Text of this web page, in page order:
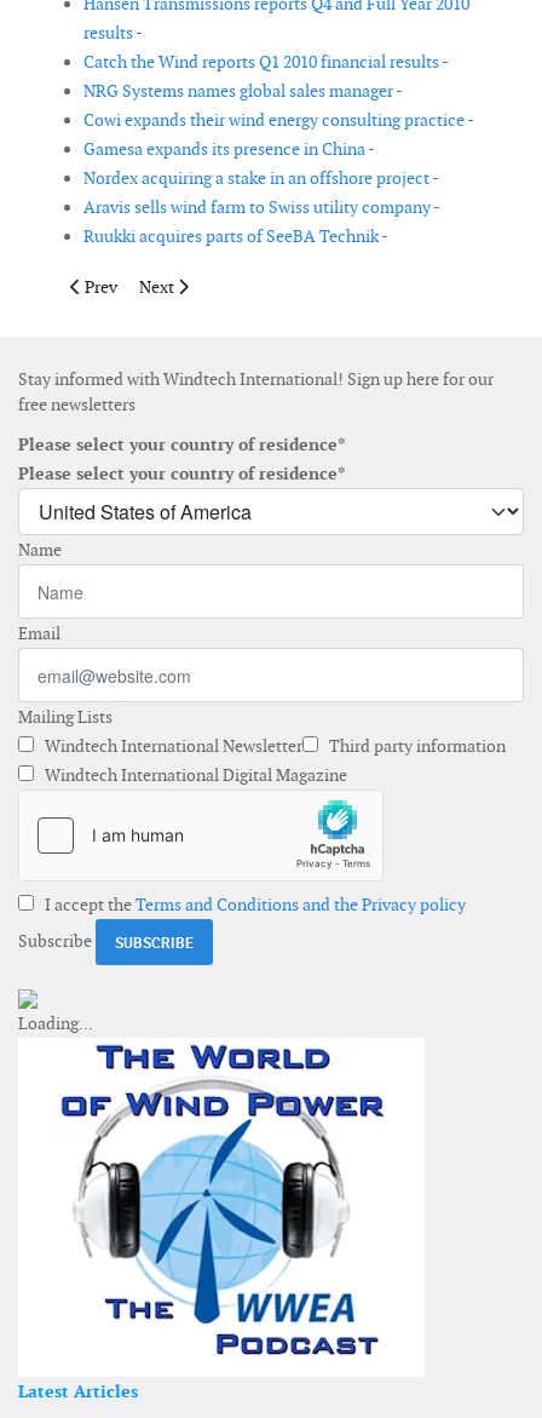
results -
Catch the Wind reports Q1 2010 financial results -
NRG Systems names global sales manager -
Cowi expands their wind energy consulting practice -
Gamesa expands its presence in China -
Nordex acquiring a stake in an offshore project -
Aravis sells wind farm to Swiss utility company -
Ruukki acquires parts of SeeBA Technik -
Previous article: Allied named distributor of GreenLINX wind
Prev Next article: Hansen announces its Interim
Next
Stay informed with Windtech International! Sign up here for our
free newsletters
Please select your country of residence*
Please select your country of residence*
Name
Email
Mailing Lists
Windtech International Newsletter
Third party information
Windtech International Digital Magazine
I accept theTerms and Conditions and the Privacy policy
Subscribe
Latest Articles